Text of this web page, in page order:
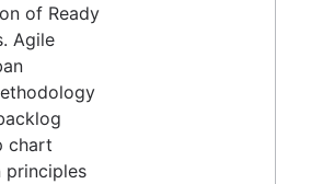
manager
meetings
of Ready
Agile
chart
principles